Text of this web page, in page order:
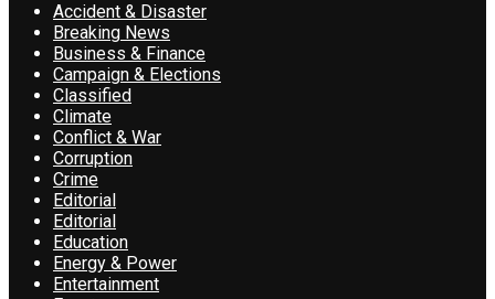
Accident & Disaster
Breaking News
Business & Finance
Campaign & Elections
Classified
Climate
Conflict & War
Corruption
Crime
Editorial
Editorial
Education
Energy & Power
Entertainment